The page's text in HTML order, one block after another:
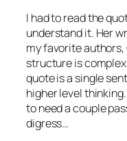
I had to read the
understand it. Her
my favorite authors,
structure is
quote is a single
higher level thinking.
to need a couple
digress…